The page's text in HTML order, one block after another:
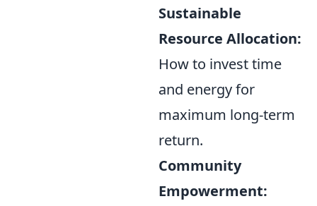
Sustainable
Resource Allocation:
How to invest time
and energy for
maximum long-term
return.
Community
Empowerment: